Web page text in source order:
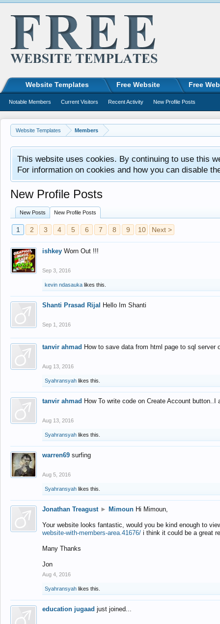
Website Templates Members
This website uses cookies. By continuing to use this
For information on cookies and how you can disable
New Profile Posts
New Posts New Profile Posts
1 2 3 4 5 6 7 8 9 10 Next >
ishkey Worn Out !!!
Sep 3, 2016
kevin ndasauka likes this.
Shanti Prasad Rijal Hello Im Shanti
Sep 1, 2016
tanvir ahmad How to save data from html page to sql
Aug 13, 2016
Syahransyah likes this.
tanvir ahmad How To write code on Create Account
Aug 13, 2016
Syahransyah likes this.
warren69 surfing
Aug 5, 2016
Syahransyah likes this.
Jonathan Treagust ► Mimoun Hi Mimoun,
Your website looks fantastic, would you be kind enough to
website-with-members-area.41676/ i think it could be a great
Many Thanks
Jon
Aug 4, 2016
Syahransyah likes this.
education jugaad just joined...
Website Templates Free Website Free
Notable Members Current Visitors Recent Activity New Profile Posts